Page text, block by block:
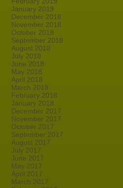
January 2019
December 2018
November 2018
October 2018
September 2018
August 2018
July 2018
June 2018
May 2018
April 2018
March 2018
February 2018
January 2018
December 2017
November 2017
October 2017
September 2017
August 2017
July 2017
June 2017
May 2017
April 2017
March 2017